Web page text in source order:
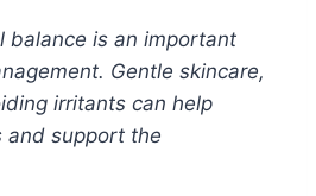
balance is an important
Gentle skincare,
irritants can help
and support the